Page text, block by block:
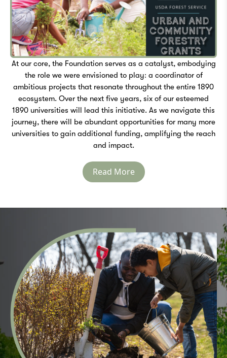
At our core, the Foundation serves as a catalyst, embodying
the role we were envisioned to play: a coordinator of
ambitious projects that resonate throughout the entire 1890
ecosystem. Over the next five years, six of our esteemed
1890 universities will lead this initiative. As we navigate this
journey, there will be abundant opportunities for many more
universities to gain additional funding, amplifying the reach
and impact.
Read More